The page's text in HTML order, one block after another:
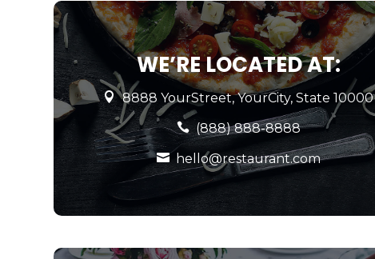
WE’RE LOCATED AT:
8888 YourStreet, YourCity, State 10000
(888) 888-8888
 hello@restaurant.com